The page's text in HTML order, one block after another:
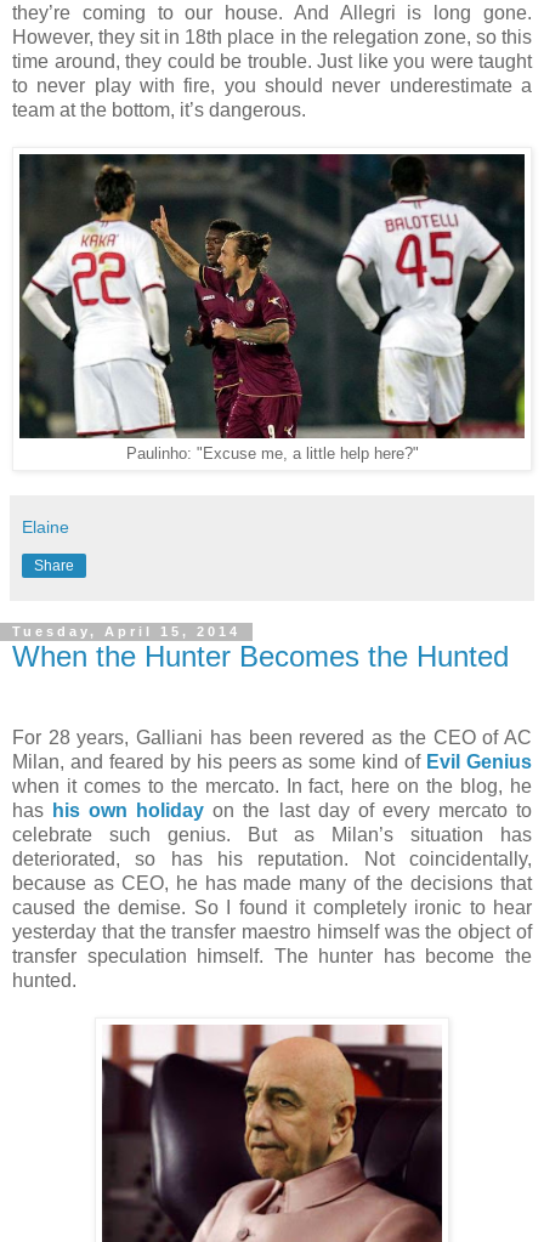
they’re coming to our house. And Allegri is long gone.
However, they sit in 18th place in the relegation zone, so this
time around, they could be trouble. Just like you were taught
to never play with fire, you should never underestimate a
team at the bottom, it’s dangerous.
Paulinho: "Excuse me, a little help here?"
Elaine
Share
Tuesday, April 15, 2014
When the Hunter Becomes the Hunted
For 28 years, Galliani has been revered as the CEO of AC
Milan, and feared by his peers as some kind of Evil Genius
when it comes to the mercato. In fact, here on the blog, he
has his own holiday on the last day of every mercato to
celebrate such genius. But as Milan’s situation has
deteriorated, so has his reputation. Not coincidentally,
because as CEO, he has made many of the decisions that
caused the demise. So I found it completely ironic to hear
yesterday that the transfer maestro himself was the object of
transfer speculation himself. The hunter has become the
hunted.